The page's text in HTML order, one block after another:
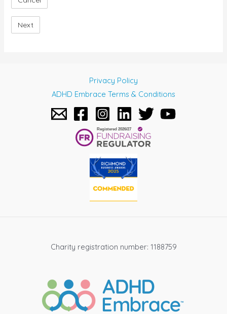
Privacy Policy
ADHD Embrace Terms & Conditions
Charity registration number: 1188759